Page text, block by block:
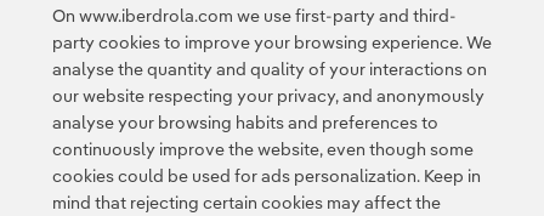
Shareholders' Month, among others.
On www.iberdrola.com we use first-party and third-
party cookies to improve your browsing experience. We
analyse the quantity and quality of your interactions on
our website respecting your privacy, and anonymously
analyse your browsing habits and preferences to
continuously improve the website, even though some
cookies could be used for ads personalization. Keep in
mind that rejecting certain cookies may affect the